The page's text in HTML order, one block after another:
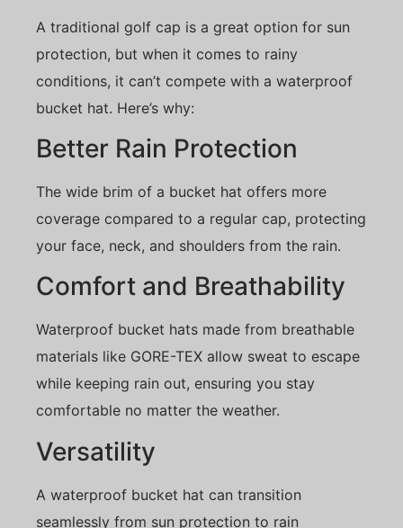
A traditional golf cap is a great option for sun
protection, but when it comes to rainy
conditions, it can’t compete with a waterproof
bucket hat. Here’s why:
Better Rain Protection
The wide brim of a bucket hat offers more
coverage compared to a regular cap, protecting
your face, neck, and shoulders from the rain.
Comfort and Breathability
Waterproof bucket hats made from breathable
materials like GORE-TEX allow sweat to escape
while keeping rain out, ensuring you stay
comfortable no matter the weather.
Versatility
A waterproof bucket hat can transition
seamlessly from sun protection to rain